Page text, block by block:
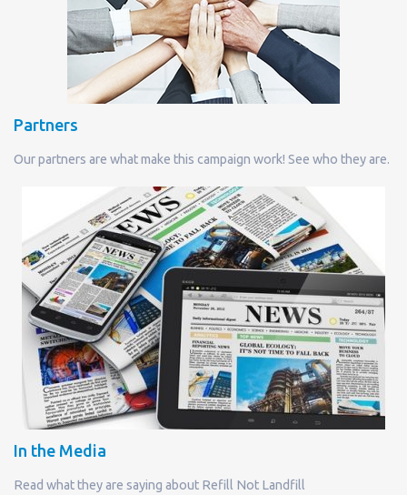
Partners
Our partners are what make this campaign work! See who they are.
In the Media
Read what they are saying about Refill Not Landfill